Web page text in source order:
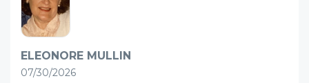
ELEONORE MULLIN
07/30/2026